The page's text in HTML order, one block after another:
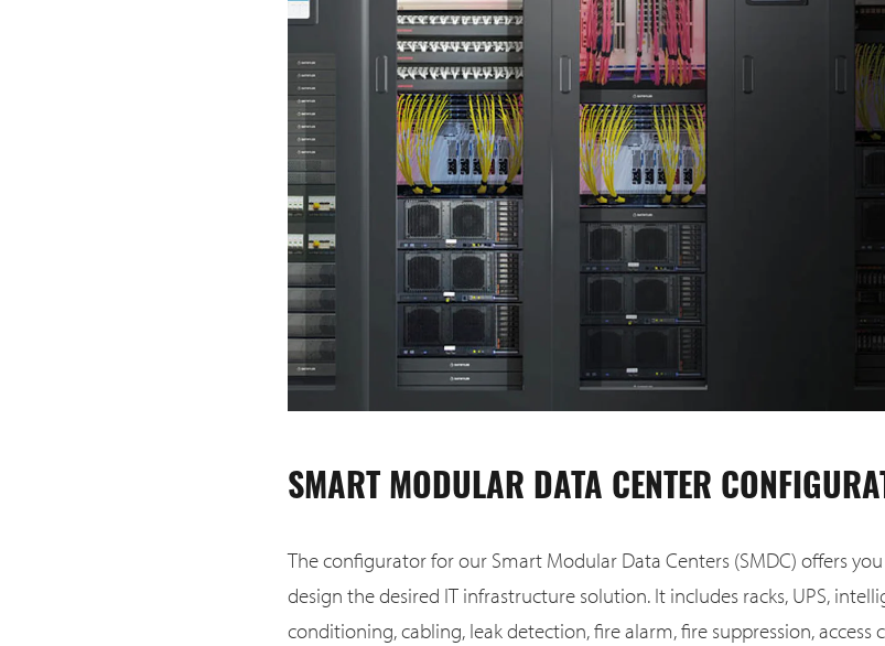
SMART MODULAR DATA CENTER
The configurator for our Smart Modular Data Centers (SMDC) offers
design the desired IT infrastructure solution. It includes racks, UPS,
conditioning, cabling, leak detection, fire alarm, fire suppression,